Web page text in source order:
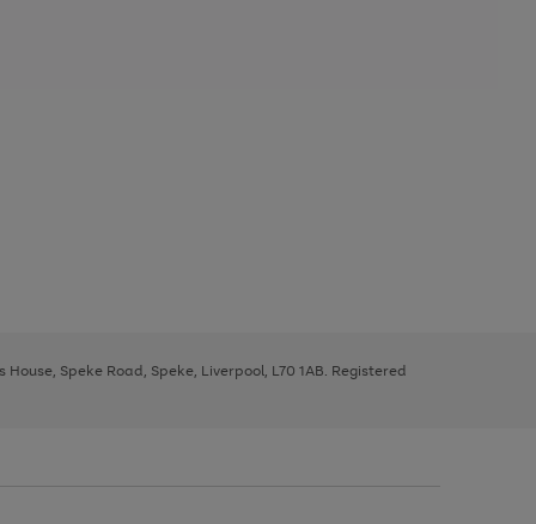
Speke Road, Speke, Liverpool, L70 1AB. Registered